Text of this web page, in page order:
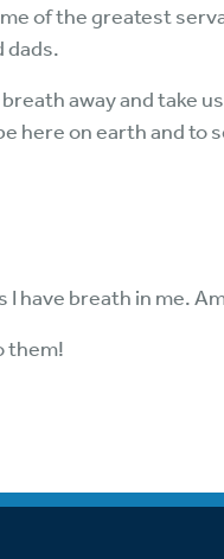
of the greatest
dads.
away and take
here on earth and to
I have breath in me.
them!